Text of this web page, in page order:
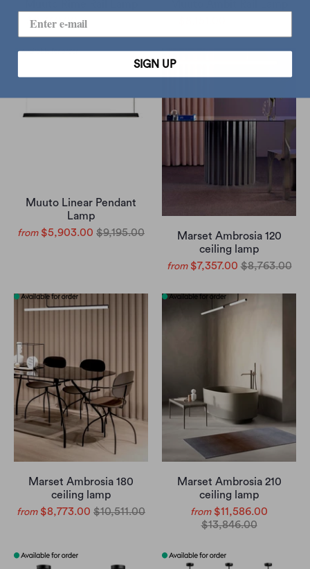
$9,340.00 $10,995.00
Muuto Linear Pendant
Lamp
from $5,903.00 $9,195.00
Marset Ambrosia 120
ceiling lamp
from $7,357.00 $8,763.00
Marset Ambrosia 180
ceiling lamp
from $8,773.00 $10,511.00
Marset Ambrosia 210
ceiling lamp
from $11,586.00
$13,846.00
SIGN UP